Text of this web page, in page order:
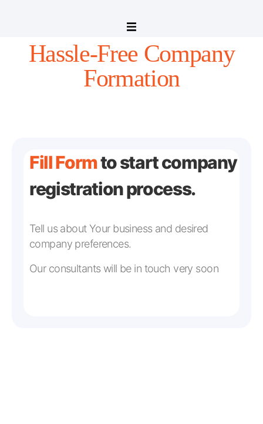
Hassle-Free Company
Formation
Fill Formto start company
registration process.
Tell us about Your business and desired
company preferences.
Our consultants will be in touch very soon